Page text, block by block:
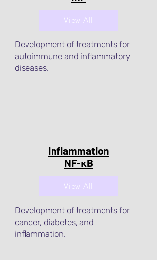
View All
Development of treatments for
autoimmune and inflammatory
diseases.
Inflammation
NF-κB
View All
Development of treatments for
cancer, diabetes, and
inflammation.